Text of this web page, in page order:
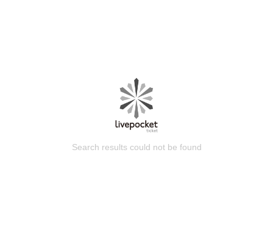
Search results could not be found